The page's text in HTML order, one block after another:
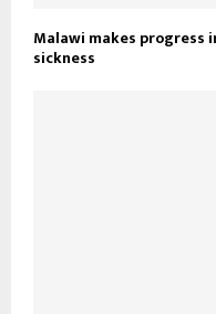
Malawi makes
sickness